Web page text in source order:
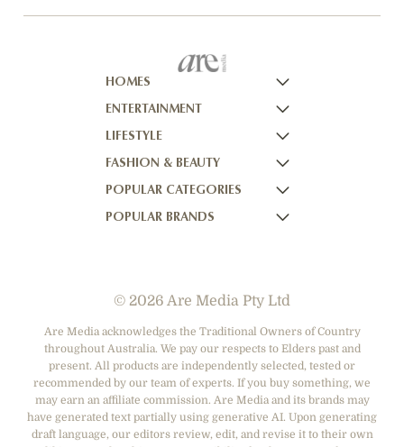
HOMES
HOMES TO LOVE
HOME BEAUTIFUL
BETTER HOMES AND GARDENS
YOUR HOME AND GARDEN
ENTERTAINMENT
NOW TO LOVE
NOW TO LOVE NZ
WHO
NEW IDEA
LIFESTYLE
WOMEN'S WEEKLY
WOMEN'S WEEKLY FOOD
NZ WOMAN'S WEEKLY FOOD
FASHION & BEAUTY
MARIE CLAIRE
ELLE
GIRLFRIEND
POPULAR CATEGORIES
DESIGNER FASHION
SHOES
DEPARTMENT STORES
ACCESSORIES
POPULAR BRANDS
COTTON ON
THE ICONIC
PRINCESS POLLY
NET-A-PORTER
© 2026 Are Media Pty Ltd
Are Media acknowledges the Traditional Owners of Country
throughout Australia. We pay our respects to Elders past and
present. All products are independently selected, tested or
recommended by our team of experts. If you buy something, we
may earn an affiliate commission. Are Media and its brands may
have generated text partially using generative AI. Upon generating
draft language, our editors review, edit, and revise it to their own